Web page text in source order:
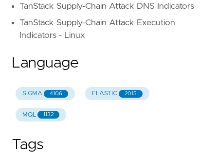
TanStack Supply-Chain Attack DNS Indicators
TanStack Supply-Chain Attack Execution
Indicators - Linux
Language
SIGMA 4106 ELASTIC 2015
MQL 1132
Tags